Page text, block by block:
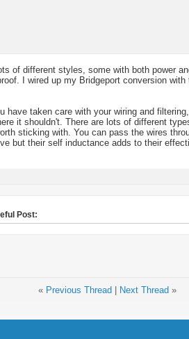
of different styles, some with both power
I wired up my Bridgeport conversion
have taken care with your wiring and
it shouldn't. There are lots of different
sticking with. You can pass the wires
but their self inductance adds to their
Post:
« Previous Thread Next Thread »